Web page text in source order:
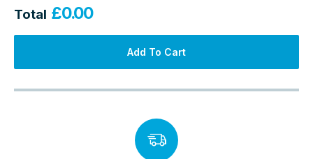
Total £0.00
Add To Cart